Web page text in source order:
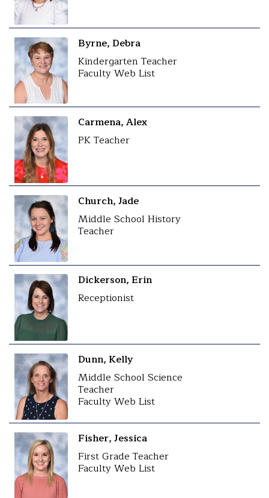
Byrne, Debra
Kindergarten Teacher
Faculty Web List
Carmena, Alex
PK Teacher
Church, Jade
Middle School History
Teacher
Dickerson, Erin
Receptionist
Dunn, Kelly
Middle School Science
Teacher
Faculty Web List
Fisher, Jessica
First Grade Teacher
Faculty Web List